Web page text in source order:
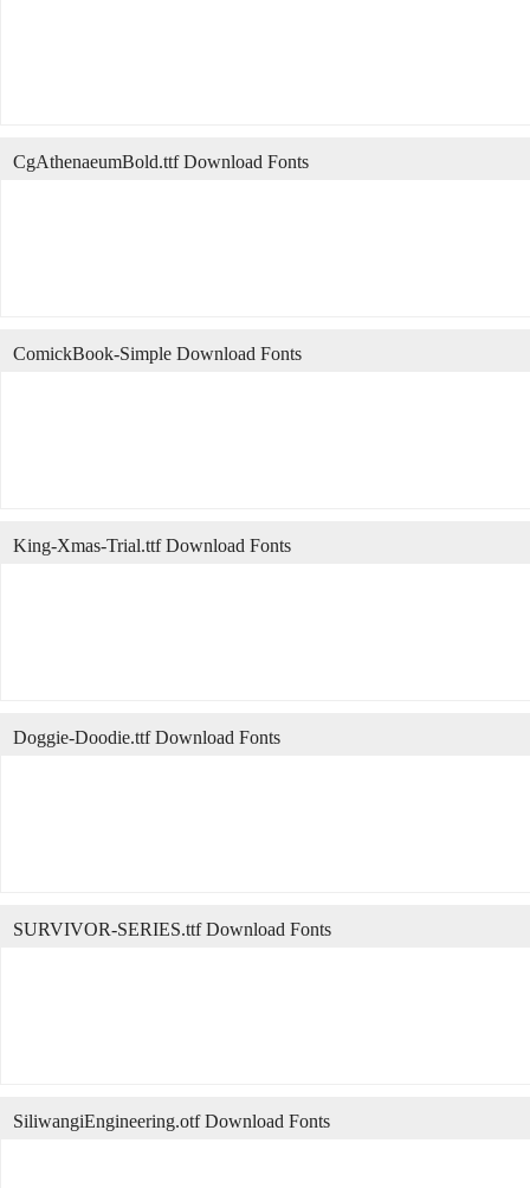
CgAthenaeumBold.ttf Download Fonts
ComickBook-Simple Download Fonts
King-Xmas-Trial.ttf Download Fonts
Doggie-Doodie.ttf Download Fonts
SURVIVOR-SERIES.ttf Download Fonts
SiliwangiEngineering.otf Download Fonts